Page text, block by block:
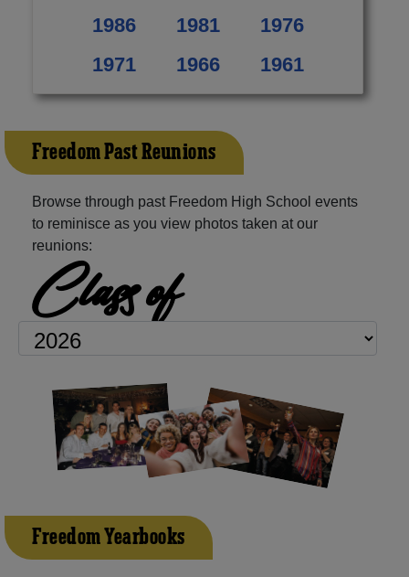
1986
1981
1976
1971
1966 1961
Freedom Past Reunions
Browse through past Freedom High School events
to reminisce as you view photos taken at our
reunions:
Class of
Freedom Yearbooks